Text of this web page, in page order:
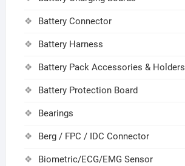
Battery Connector
Battery Harness
Battery Pack Accessories & Holders
Battery Protection Board
Bearings
Berg / FPC / IDC Connector
Biometric/ECG/EMG Sensor